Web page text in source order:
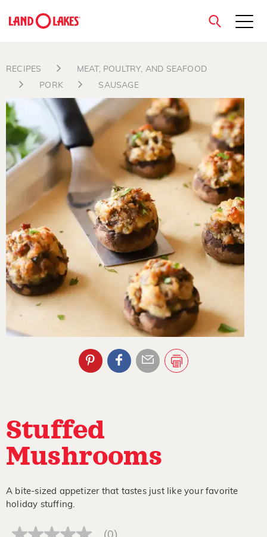
close
RECIPES
MEAT, POULTRY, AND SEAFOOD
PORK
SAUSAGE
Stuffed
Mushrooms
A bite-sized appetizer that tastes just like your favorite
holiday stuffing.
(0)